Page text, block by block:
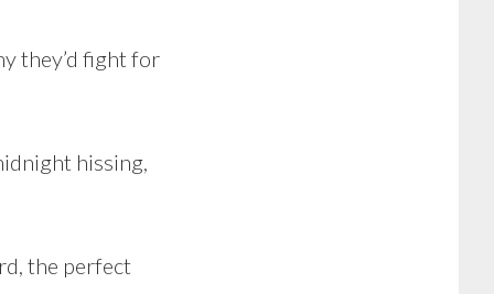
they’d fight for
hissing,
the perfect